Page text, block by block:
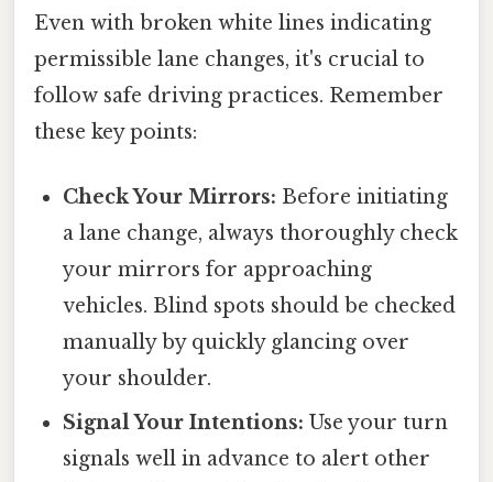
Even with broken white lines indicating
permissible lane changes, it's crucial to
follow safe driving practices. Remember
these key points:
Check Your Mirrors: Before initiating
a lane change, always thoroughly check
your mirrors for approaching
vehicles. Blind spots should be checked
manually by quickly glancing over
your shoulder.
Signal Your Intentions: Use your turn
signals well in advance to alert other